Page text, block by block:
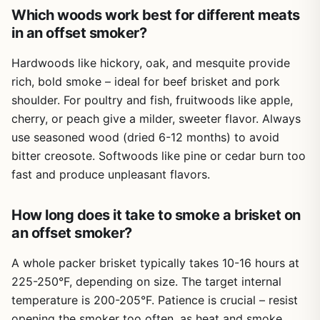
cleaning the smoker afterward. The cookbook also
addresses realistic limitations, like temperature swings in
electric smokers and how to avoid dry meat. It doesn't
consistent results.
This cookbook is best suited for backyard grillers and
BBQ enthusiasts who own an electric smoker and want to
expand their repertoire. It's less ideal for campers or
tailgaters who need portable smoking solutions, as
electric smokers are typically stationary. However, if you
enjoy patio cooking or hosting backyard parties, this book
guide that delivers on its promise: effortless smoking for
beginners.
Which woods work best for different meats
in an offset smoker?
Hardwoods like hickory, oak, and mesquite provide
rich, bold smoke – ideal for beef brisket and pork
shoulder. For poultry and fish, fruitwoods like apple,
cherry, or peach give a milder, sweeter flavor. Always
use seasoned wood (dried 6-12 months) to avoid
bitter creosote. Softwoods like pine or cedar burn too
fast and produce unpleasant flavors.
How long does it take to smoke a brisket on
an offset smoker?
A whole packer brisket typically takes 10-16 hours at
225-250°F, depending on size. The target internal
temperature is 200-205°F. Patience is crucial – resist